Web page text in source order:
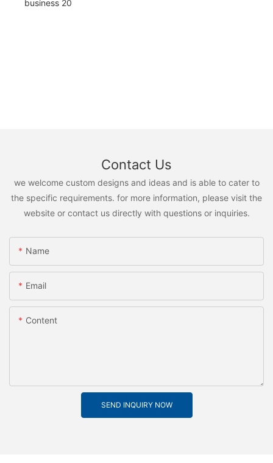
Contact Us
we welcome custom designs and ideas and is able to cater to
the specific requirements. for more information, please visit the
website or contact us directly with questions or inquiries.
Name
Email
Content
SEND INQUIRY NOW